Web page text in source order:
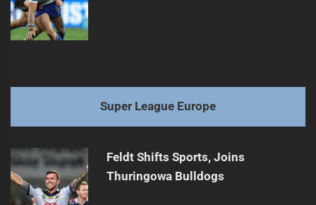
Super League Europe
Feldt Shifts Sports, Joins
Thuringowa Bulldogs